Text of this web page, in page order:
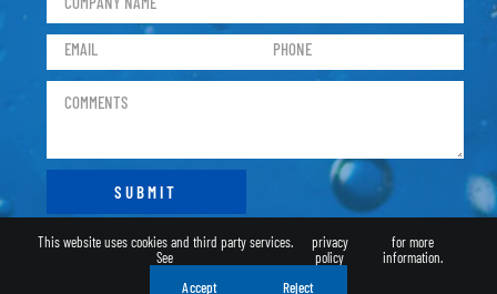
This website uses cookies and third party services.
See
privacy
policy
for more
information.
Accept
Reject